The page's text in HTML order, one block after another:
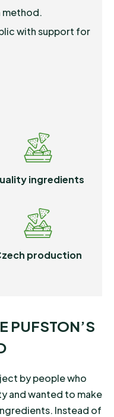
method.
with support for
ingredients
production
PUFSTON’S
by people who
and wanted to make
Instead of